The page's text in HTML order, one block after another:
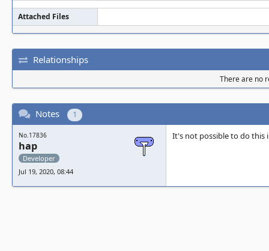
Attached Files
Relationships
There are no
Notes 1
No.17836
hap
Developer
Jul 19, 2020, 08:44
It's not possible to do this